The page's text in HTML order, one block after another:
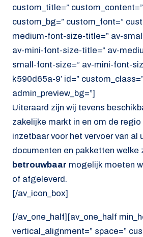
custom_title=”
custom_bg=” custom_font=”
medium-font-size-title=” av-
av-mini-font-size-title=” av-
small-font-size=” av-mini-font-
k590d65a-9′ id=” custom_class=”
admin_preview_bg=”]
Uiteraard zijn wij tevens
zakelijke markt in en om de
inzetbaar voor het vervoer van al
documenten en pakketten welke
betrouwbaar mogelijk moeten
of afgeleverd.
[/av_icon_box]
[/av_one_half][av_one_half
vertical_alignment=” space=”